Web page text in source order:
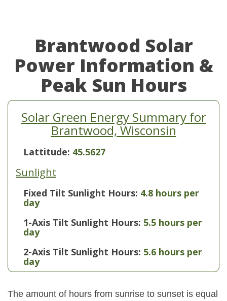
Brantwood Solar
Power Information &
Peak Sun Hours
Solar Green Energy Summary for
Brantwood, Wisconsin
Lattitude: 45.5627
Sunlight
Fixed Tilt Sunlight Hours: 4.8 hours per
day
1-Axis Tilt Sunlight Hours: 5.5 hours per
day
2-Axis Tilt Sunlight Hours: 5.6 hours per
day
The amount of hours from sunrise to sunset is equal